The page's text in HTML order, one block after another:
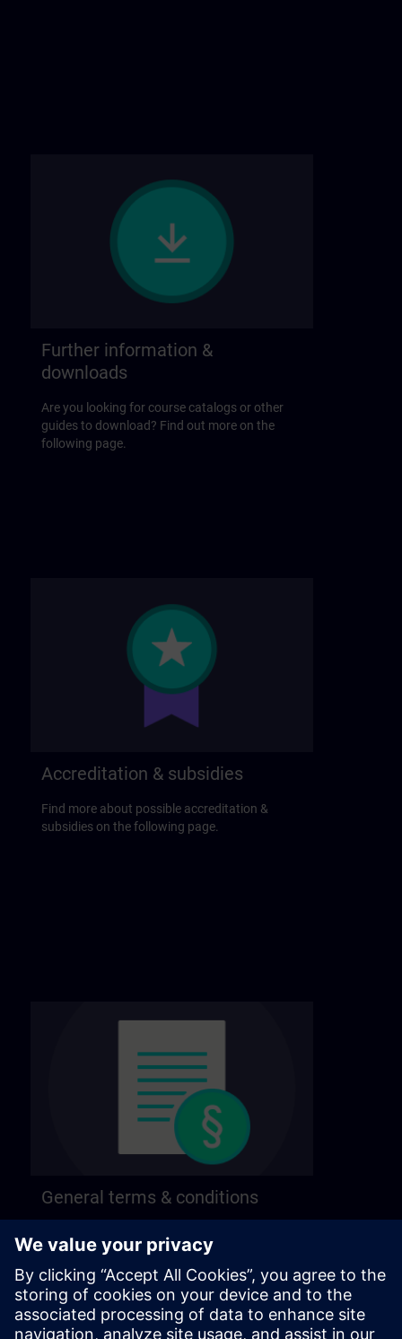
Further information &
downloads
Are you looking for course catalogs or other
guides to download? Find out more on the
following page.
Accreditation & subsidies
Find more about possible accreditation &
subsidies on the following page.
General terms & conditions
following page.